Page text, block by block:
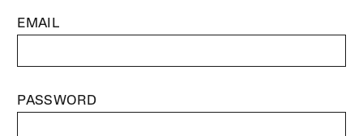
EMAIL
PASSWORD